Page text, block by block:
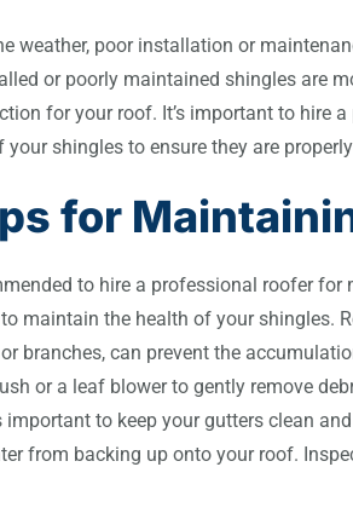
weather, poor installation or
or poorly maintained shingles are
for your roof. It’s important to hire
your shingles to ensure they are
for
to hire a professional roofer
maintain the health of your shingles.
branches, can prevent the
or a leaf blower to gently remove
important to keep your gutters clean
from backing up onto your roof.